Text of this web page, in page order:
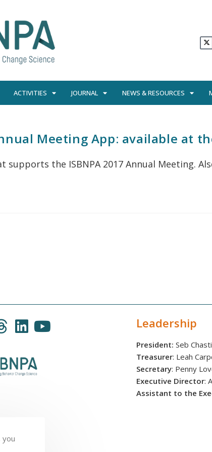
ACTIVITIES JOURNAL NEWS & RESOURCES
Meeting App: available at
supports the ISBNPA 2017 Annual Meeting.
Leadership
President: Seb
Treasurer: Leah
Secretary: Penny
Executive Director:
Assistant to the
you